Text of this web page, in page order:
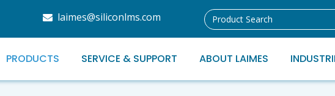
 laimes@siliconlms.com
PRODUCTS SERVICE & SUPPORT ABOUT LAIMES